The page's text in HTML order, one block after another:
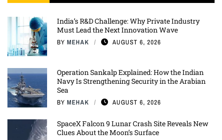
India’s R&D Challenge: Why Private Industry
Must Lead the Next Innovation Wave
BY MEHAK AUGUST 6, 2026
Operation Sankalp Explained: How the Indian
Navy Is Strengthening Security in the Arabian
Sea
BY MEHAK AUGUST 6, 2026
SpaceX Falcon 9 Lunar Crash Site Reveals New
Clues About the Moon’s Surface